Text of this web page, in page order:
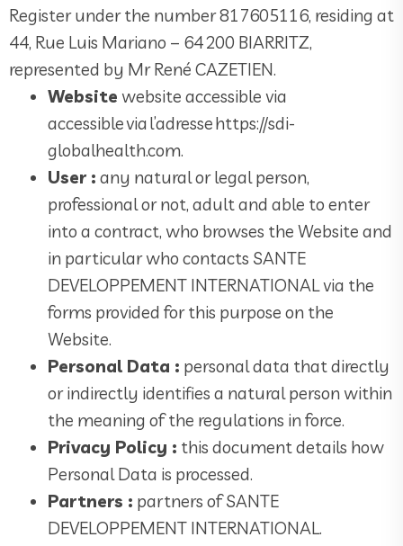
Register under the number 817605116, residing at
44, Rue Luis Mariano – 64 200 BIARRITZ,
represented by Mr René CAZETIEN.
Website website accessible via
accessible via l’adresse https://sdi-
globalhealth.com.
User : any natural or legal person,
professional or not, adult and able to enter
into a contract, who browses the Website and
in particular who contacts SANTE
DEVELOPPEMENT INTERNATIONAL via the
forms provided for this purpose on the
Website.
Personal Data : personal data that directly
or indirectly identifies a natural person within
the meaning of the regulations in force.
Privacy Policy : this document details how
Personal Data is processed.
Partners : partners of SANTE
DEVELOPPEMENT INTERNATIONAL.